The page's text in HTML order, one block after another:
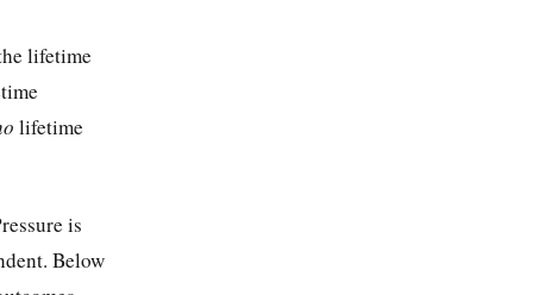
lifetime
lifetime
is
Below